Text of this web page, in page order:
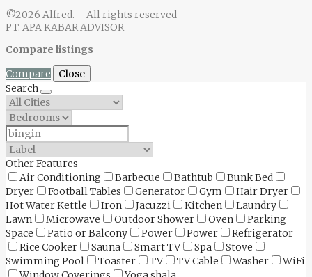
©2026 Alfred. – All rights reserved
PT. APA KABAR ADVISOR
Compare listings
Compare
Close
Search
Other Features
Air Conditioning
Barbecue Bathtub
Bunk Bed
Dryer
Football Tables Generator Gym
Hair Dryer
Hot Water Kettle
Iron Jacuzzi Kitchen
Laundry
Lawn
Microwave Outdoor Shower Oven
Parking
Space
Patio or Balcony Power Power
Refrigerator
Rice Cooker
Sauna Smart TV Spa
Stove
Swimming Pool
Toaster TV TV Cable Washer
WiFi